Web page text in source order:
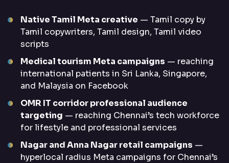
Native Tamil Meta creative — Tamil copy by
Tamil copywriters, Tamil design, Tamil video
scripts
Medical tourism Meta campaigns — reaching
international patients in Sri Lanka, Singapore,
and Malaysia on Facebook
OMR IT corridor professional audience
targeting — reaching Chennai’s tech workforce
for lifestyle and professional services
Nagar and Anna Nagar retail campaigns —
hyperlocal radius Meta campaigns for Chennai’s